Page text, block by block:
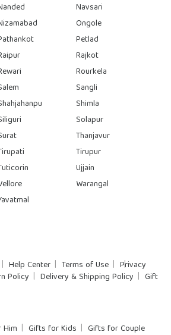
Navsari
Ongole
Petlad
Rajkot
Rourkela
Sangli
Shimla
Solapur
Thanjavur
Tirupur
Ujjain
Warangal
Help Center Terms of Use
Privacy
Policy Delivery & Shipping Policy
Gift
Gifts for Kids Gifts for Couple